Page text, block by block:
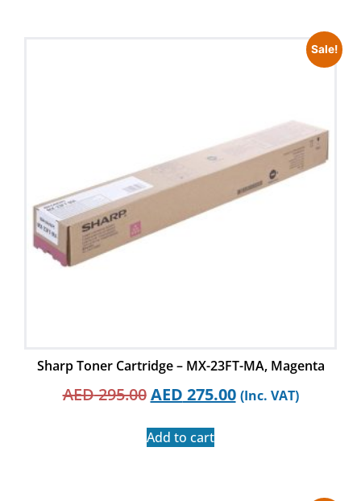
Sale!
Sharp Toner Cartridge – MX-23FT-MA, Magenta
AED295.00 AED 275.00 (Inc. VAT)
Add to cart